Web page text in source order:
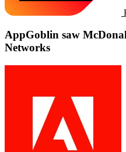
AppGoblin saw
Networks